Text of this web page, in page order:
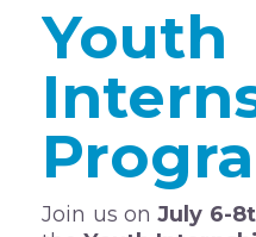
Youth
Join us onJuly 6-